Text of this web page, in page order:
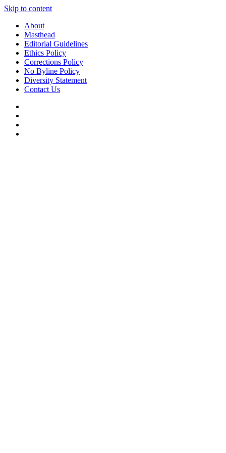
Skip to content
About
Masthead
Editorial Guidelines
Ethics Policy
Corrections Policy
No Byline Policy
Diversity Statement
Contact Us